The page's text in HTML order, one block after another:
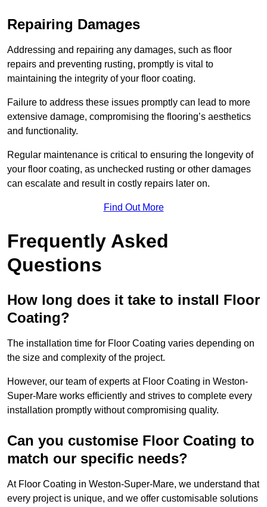
Repairing Damages
Addressing and repairing any damages, such as floor
repairs and preventing rusting, promptly is vital to
maintaining the integrity of your floor coating.
Failure to address these issues promptly can lead to more
extensive damage, compromising the flooring’s aesthetics
and functionality.
Regular maintenance is critical to ensuring the longevity of
your floor coating, as unchecked rusting or other damages
can escalate and result in costly repairs later on.
Find Out More
Frequently Asked
Questions
How long does it take to install Floor
Coating?
The installation time for Floor Coating varies depending on
the size and complexity of the project.
However, our team of experts at Floor Coating in Weston-
Super-Mare works efficiently and strives to complete every
installation promptly without compromising quality.
Can you customise Floor Coating to
match our specific needs?
At Floor Coating in Weston-Super-Mare, we understand that
every project is unique, and we offer customisable solutions